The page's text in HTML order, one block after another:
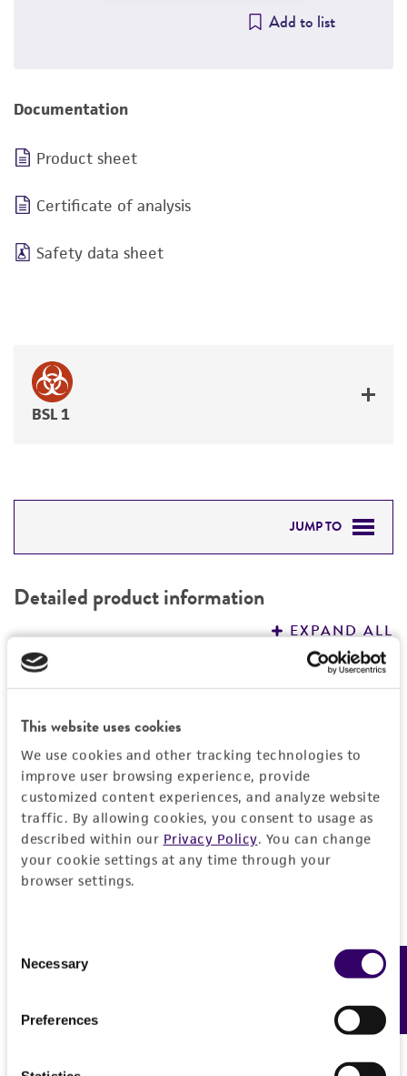
This website uses cookies
We use cookies and other tracking technologies to
improve user browsing experience, provide
customized content experiences, and analyze website
traffic. By allowing cookies, you consent to usage as
described within our Privacy Policy. You can change
your cookie settings at any time through your
browser settings.
Selection
Necessary
Preferences
Add to list
Documentation
Product sheet
Certificate of analysis
Safety data sheet
BSL 1
JUMP TO
PERMITS & RESTRICTIONS
REFERENCES
Detailed product information
EXPAND ALL
General
Preceptrol
No
Characteristics
Comments
Compatibility tests
Handling information
Medium
ATCC Medium 323: Malt agar medium
History
Deposited as
Depositors
Plant
Legal disclaimers
This product is intended for laboratory research
human therapeutic use, any human or animal
Feedback